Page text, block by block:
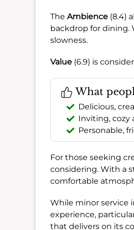
The Ambience (8.4)
backdrop for dining.
slowness.
Value (6.9) is
What
Delicious,
Inviting, cozy
Personable,
For those seeking
considering. With a
comfortable
While minor service
experience,
that delivers on its